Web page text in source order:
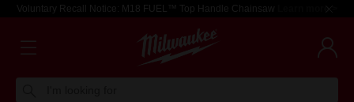
Voluntary Recall Notice: M18 FUEL™ Top Handle Chainsaw Learn more >